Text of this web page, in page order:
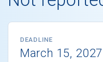
DEADLINE
March 15, 2027